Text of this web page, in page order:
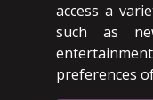
access a
such as
preferences